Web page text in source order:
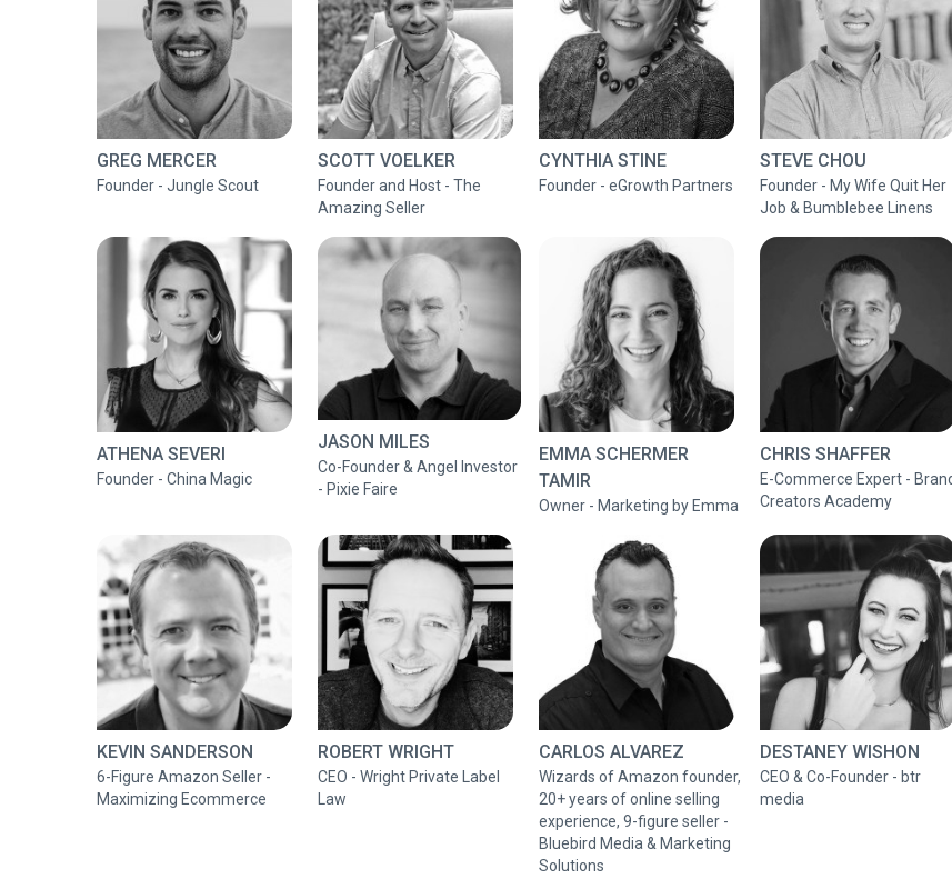
GREG MERCER
Founder - Jungle Scout
SCOTT VOELKER
Founder and Host - The
Amazing Seller
CYNTHIA STINE
Founder - eGrowth Partners
STEVE CHOU
Founder - My Wife Quit Her
Job & Bumblebee Linens
ATHENA SEVERI
Founder - China Magic
JASON MILES
Co-Founder & Angel Investor
- Pixie Faire
EMMA SCHERMER
TAMIR
Owner - Marketing by Emma
CHRIS SHAFFER
E-Commerce Expert -
Creators Academy
KEVIN SANDERSON
6-Figure Amazon Seller -
Maximizing Ecommerce
ROBERT WRIGHT
CEO - Wright Private Label
Law
CARLOS ALVAREZ
Wizards of Amazon founder,
20+ years of online selling
experience, 9-figure seller -
Bluebird Media & Marketing
Solutions
DESTANEY WISHON
CEO & Co-Founder - btr
media